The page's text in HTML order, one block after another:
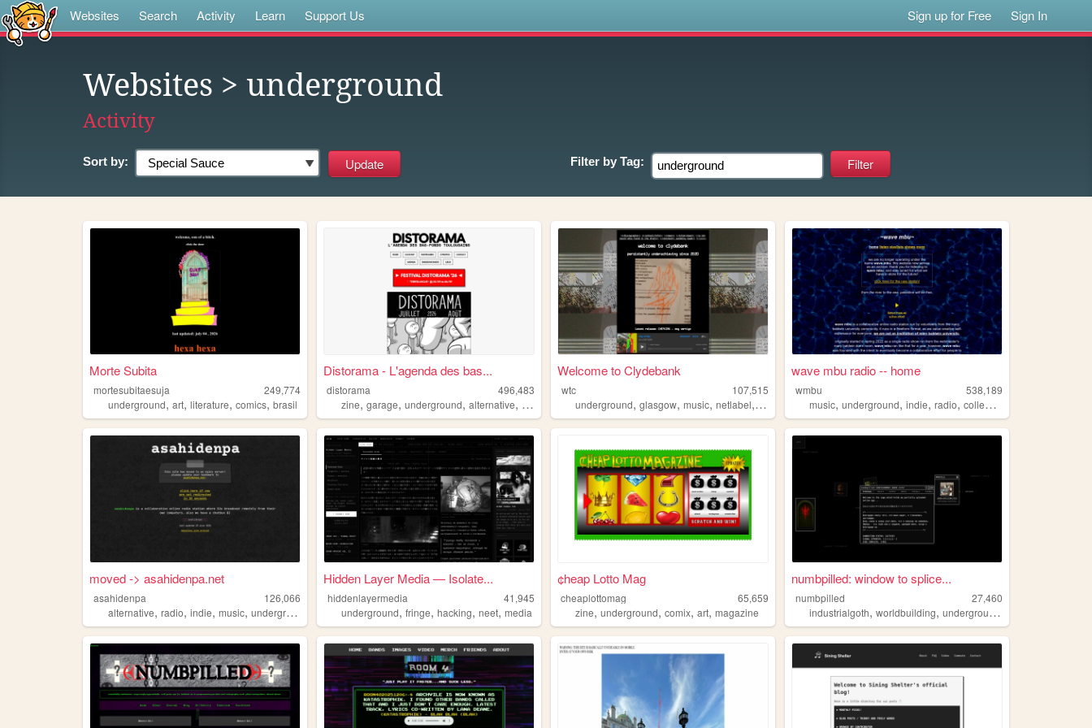
Websites Search Activity Learn Support Us Sign up for Free Sign In
Websites > underground
Activity
Sort by: Filter by Tag:
Morte Subita
mortesubitaesuja
249,774
underground, art, literature, comics, brasil
Distorama - L'agenda des bas...
distorama
496,483
zine,garage,underground,alternative, punk
Welcome to Clydebank
wtc
107,515
underground,glasgow,music,netlabel, experimental
wave mbu radio -- home
wmbu
538,189
music,underground,indie,radio,collegeradio
moved -> asahidenpa.net
asahidenpa
126,066
alternative, radio, indie, music, underground
Hidden Layer Media — Isolate...
hiddenlayermedia
41,945
underground,fringe,hacking,neet,media
¢heap Lotto Mag
cheaplottomag
65,659
zine,underground,comix,art,magazine
numbpilled: window to splice...
numbpilled
27,460
industrialgoth,worldbuilding,underground